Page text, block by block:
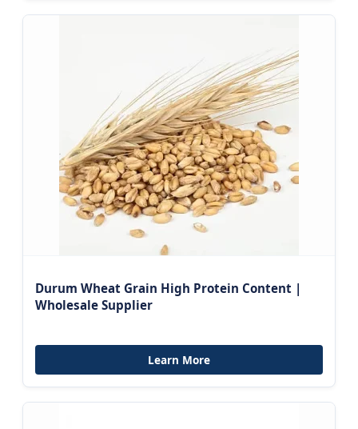
Durum Wheat Grain High Protein Content |
Wholesale Supplier
Learn More